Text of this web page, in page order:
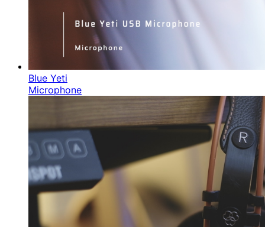
Blue Yeti
Microphone